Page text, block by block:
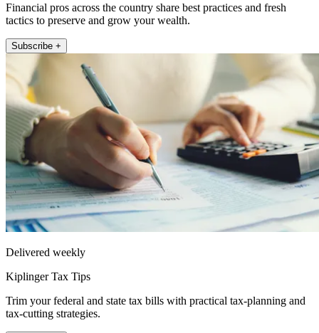
Financial pros across the country share best practices and fresh
tactics to preserve and grow your wealth.
Subscribe +
Delivered weekly
Kiplinger Tax Tips
Trim your federal and state tax bills with practical tax-planning and
tax-cutting strategies.